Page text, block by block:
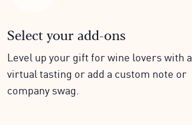
Select your add-ons
Level up your gift for wine lovers with a
virtual tasting or add a custom note or
company swag.